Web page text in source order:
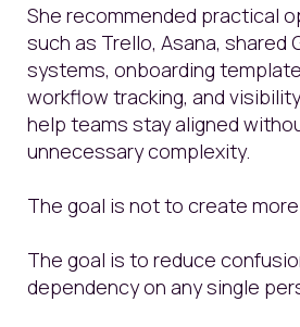
She recommended practical
such as Trello, Asana, shared
systems, onboarding
workflow tracking, and
help teams stay aligned
unnecessary complexity.
The goal is not to create
The goal is to reduce
dependency on any single